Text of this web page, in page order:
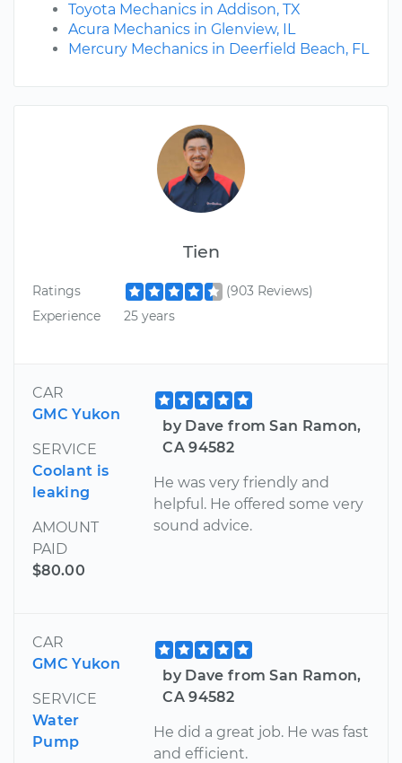
Tien
Ratings
(903 Reviews)
Experience
25 years
CAR
GMC Yukon
SERVICE
Coolant is
leaking
AMOUNT
PAID
$80.00
by Dave from San Ramon,
CA 94582
He was very friendly and
helpful. He offered some very
sound advice.
CAR
GMC Yukon
SERVICE
Water
Pump
by Dave from San Ramon,
CA 94582
He did a great job. He was fast
and efficient.
Toyota Mechanics in Addison, TX
Acura Mechanics in Glenview, IL
Mercury Mechanics in Deerfield Beach, FL